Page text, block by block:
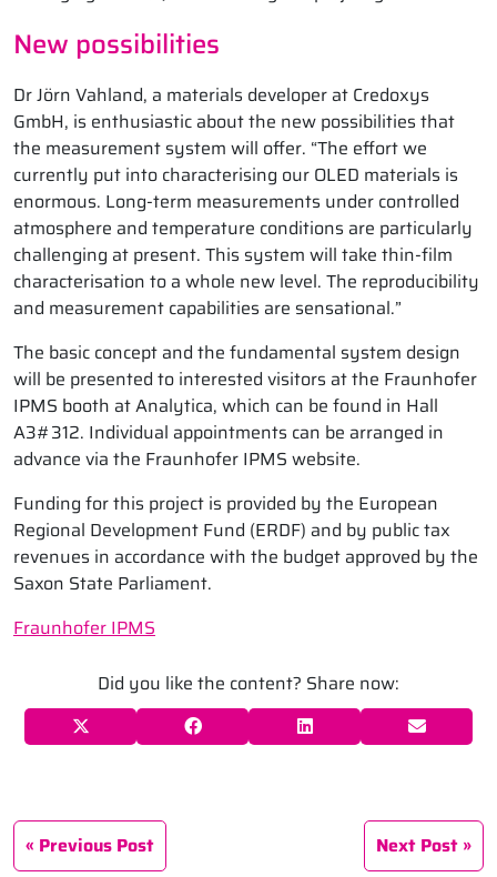
New possibilities
Dr Jörn Vahland, a materials developer at Credoxys
GmbH, is enthusiastic about the new possibilities that
the measurement system will offer. “The effort we
currently put into characterising our OLED materials is
enormous. Long-term measurements under controlled
atmosphere and temperature conditions are particularly
challenging at present. This system will take thin-film
characterisation to a whole new level. The reproducibility
and measurement capabilities are sensational.”
The basic concept and the fundamental system design
will be presented to interested visitors at the Fraunhofer
IPMS booth at Analytica, which can be found in Hall
A3#312. Individual appointments can be arranged in
advance via the Fraunhofer IPMS website.
Funding for this project is provided by the European
Regional Development Fund (ERDF) and by public tax
revenues in accordance with the budget approved by the
Saxon State Parliament.
Fraunhofer IPMS
Did you like the content? Share now:
Previous Post Next Post